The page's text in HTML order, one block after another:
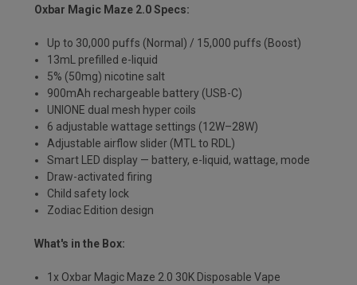
Oxbar Magic Maze 2.0 Specs:
Up to 30,000 puffs (Normal) / 15,000 puffs (Boost)
13mL prefilled e-liquid
5% (50mg) nicotine salt
900mAh rechargeable battery (USB-C)
UNIONE dual mesh hyper coils
6 adjustable wattage settings (12W–28W)
Adjustable airflow slider (MTL to RDL)
Smart LED display — battery, e-liquid, wattage, mode
Draw-activated firing
Child safety lock
Zodiac Edition design
What's in the Box:
1x Oxbar Magic Maze 2.0 30K Disposable Vape